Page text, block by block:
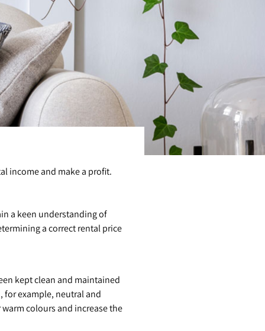
income and make a profit.
a keen understanding of
a correct rental price
kept clean and maintained
for example, neutral and
colours and increase the